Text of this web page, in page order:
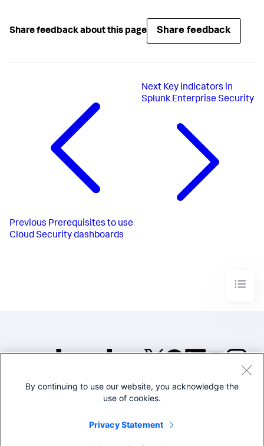
Share feedback about this page Share feedback
Previous Prerequisites to use
Cloud Security dashboards
Next Key indicators in
Splunk Enterprise Security
©2005-2026 Splunk Inc. All
Legal
By continuing to use our website, you acknowledge the
use of cookies.
Privacy Statement